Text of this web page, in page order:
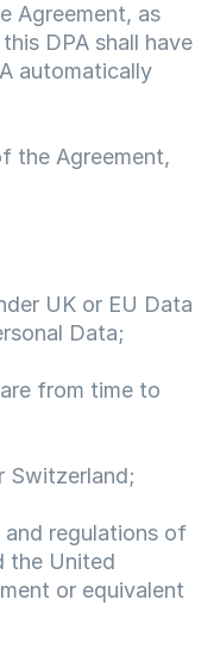
Agreement, as
DPA shall have
automatically
the Agreement,
UK or EU Data
Data;
from time to
and regulations of
the United
or equivalent